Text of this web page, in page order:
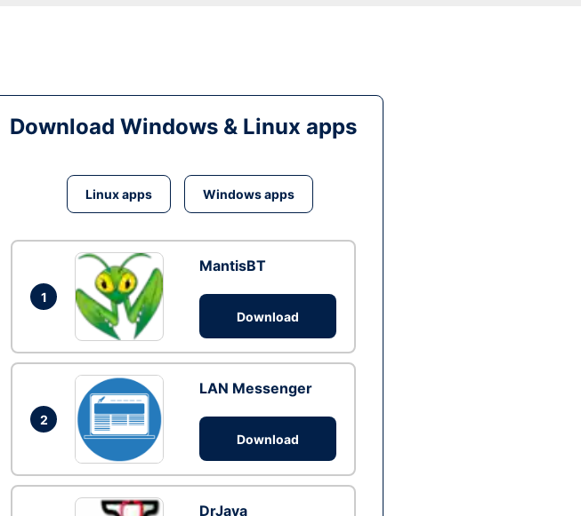
Download Windows & Linux apps
Linux apps Windows apps
1
MantisBT
Download
2
LAN Messenger
Download
DrJava